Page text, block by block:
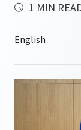
1 MIN